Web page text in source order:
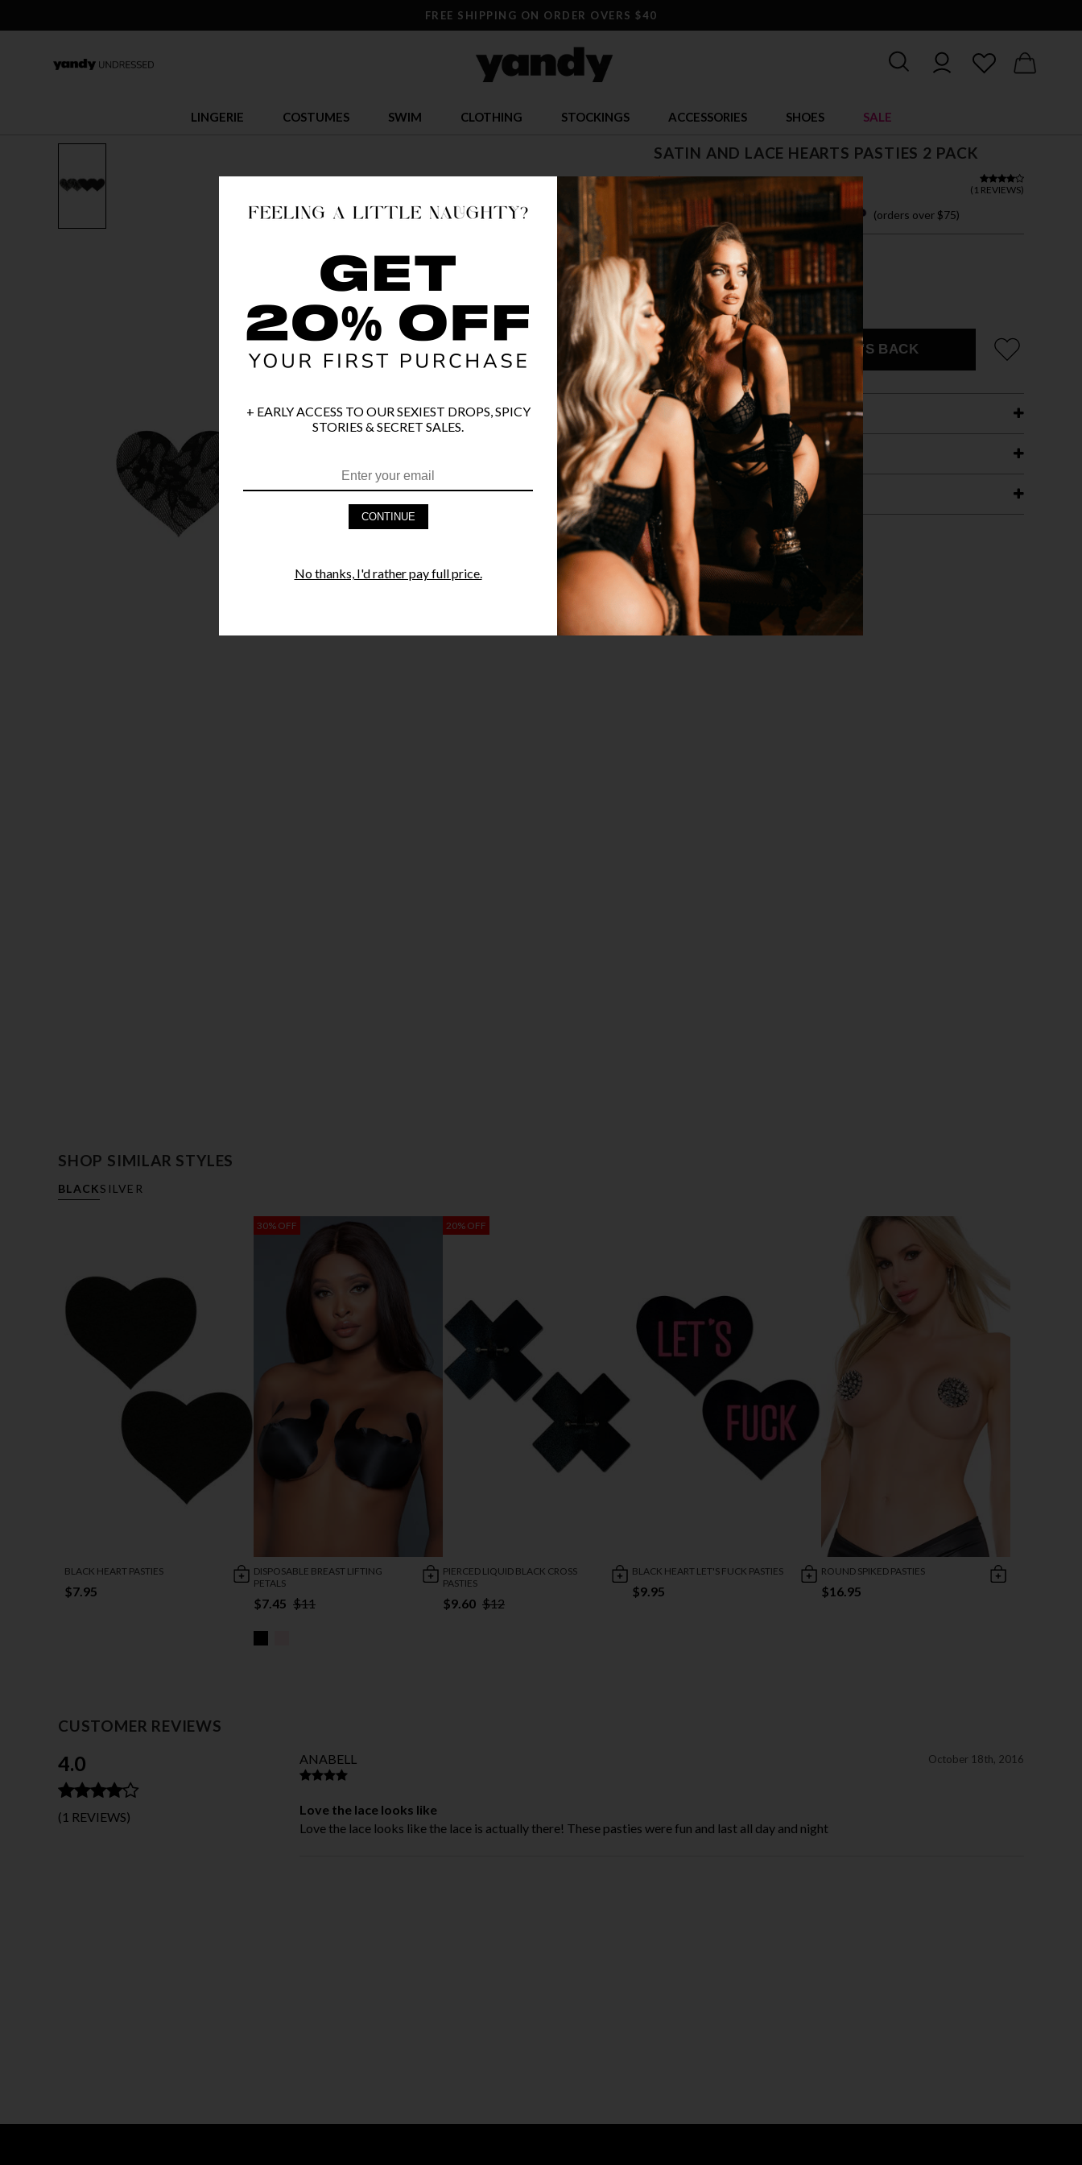
FREE SHIPPING ON ORDER OVERS $40
LINGERIE COSTUMES SWIM CLOTHING STOCKINGS ACCESSORIES SHOES SALE
SATIN AND LACE HEARTS PASTIES 2 PACK
$ 13.99 ( 1 REVIEWS)
OR $3.50 x 4 easy payments with (orders over $75)
ONE SIZE FITS MOST
COLOR BLACK/SILVER
EMAIL ME WHEN IT'S BACK
PRODUCT DETAILS
FAST SHIPPING
YANDY GUARANTEE
STYLE IT WITH
SHOP SIMILAR STYLES
BLACKSILVER
BLACK HEART PASTIES
$7.95
30% OFF
DISPOSABLE BREAST LIFTING
PETALS
$7.45 $11
20% OFF
PIERCED LIQUID BLACK CROSS
PASTIES
$9.60 $12
BLACK HEART LET'S FUCK PASTIES
$9.95
ROUND SPIKED PASTIES
$16.95
CUSTOMER REVIEWS
4.0
(1 REVIEWS)
ANABELL October 18th, 2016
Love the lace looks like
Love the lace looks like the lace is actually there! These pasties were fun and last all day and night
+ EARLY ACCESS TO OUR SEXIEST DROPS, SPICY
STORIES & SECRET SALES.
CONTINUE
No thanks, I'd rather pay full price.